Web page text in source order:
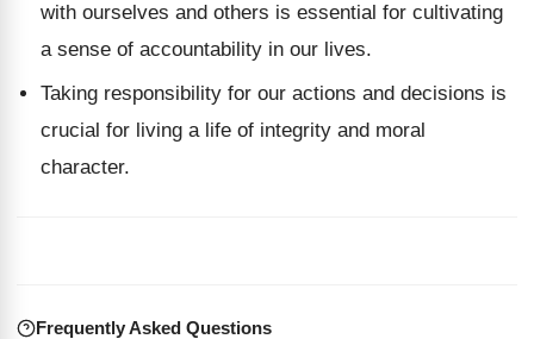
with ourselves and others is essential for cultivating
a sense of accountability in our lives.
Taking responsibility for our actions and decisions is
crucial for living a life of integrity and moral
character.
Frequently Asked Questions